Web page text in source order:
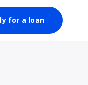
for a loan